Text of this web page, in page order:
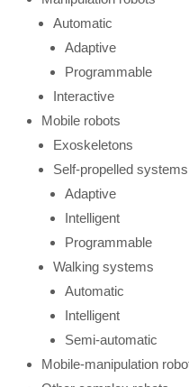
Automatic
Adaptive
Programmable
Interactive
Mobile robots
Exoskeletons
Self-propelled systems
Adaptive
Intelligent
Programmable
Walking systems
Automatic
Intelligent
Semi-automatic
Mobile-manipulation